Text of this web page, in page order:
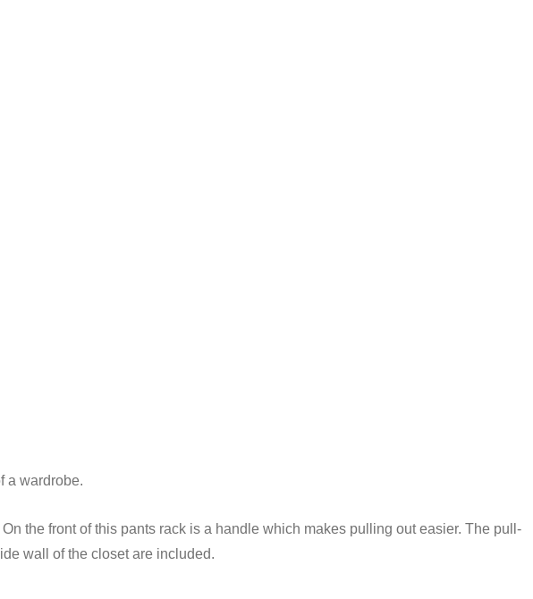
a wardrobe.
the front of this pants rack is a handle which makes pulling out easier. The pull-
wall of the closet are included.